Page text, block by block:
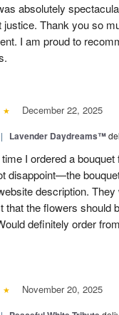
absolutely
justice. Thank you so
I am proud to
December 22, 2025
| Lavender Daydreams™
I ordered a bouquet
disappoint—the
description.
that the flowers should
definitely order
November 20, 2025